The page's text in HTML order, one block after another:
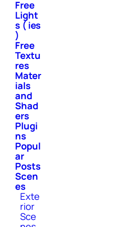
Free
Light
s ( ies
)
Free
Textu
res
Mater
ials
and
Shad
ers
Plugi
ns
Popul
ar
Posts
Scen
es
Exte
rior
Sce